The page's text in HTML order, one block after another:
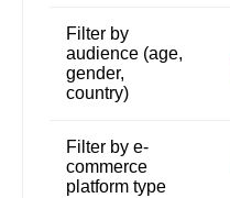
Filter by
audience (age,
gender,
country)
Filter by e-
commerce
platform type